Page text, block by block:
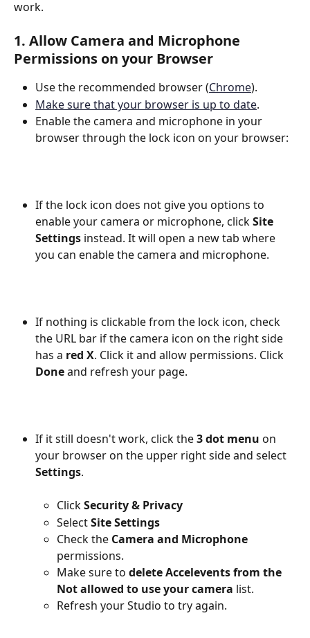
work.
1. Allow Camera and Microphone
Permissions on your Browser
Use the recommended browser (Chrome).
Make sure that your browser is up to date.
Enable the camera and microphone in your
browser through the lock icon on your browser:
If the lock icon does not give you options to
enable your camera or microphone, click Site
Settings instead. It will open a new tab where
you can enable the camera and microphone.
If nothing is clickable from the lock icon, check
the URL bar if the camera icon on the right side
has a red X. Click it and allow permissions. Click
Done and refresh your page.
If it still doesn't work, click the 3 dot menu on
your browser on the upper right side and select
Settings.
Click Security & Privacy
Select Site Settings
Check the Camera and Microphone
permissions.
Make sure to delete Accelevents from the
Not allowed to use your camera list.
Refresh your Studio to try again.